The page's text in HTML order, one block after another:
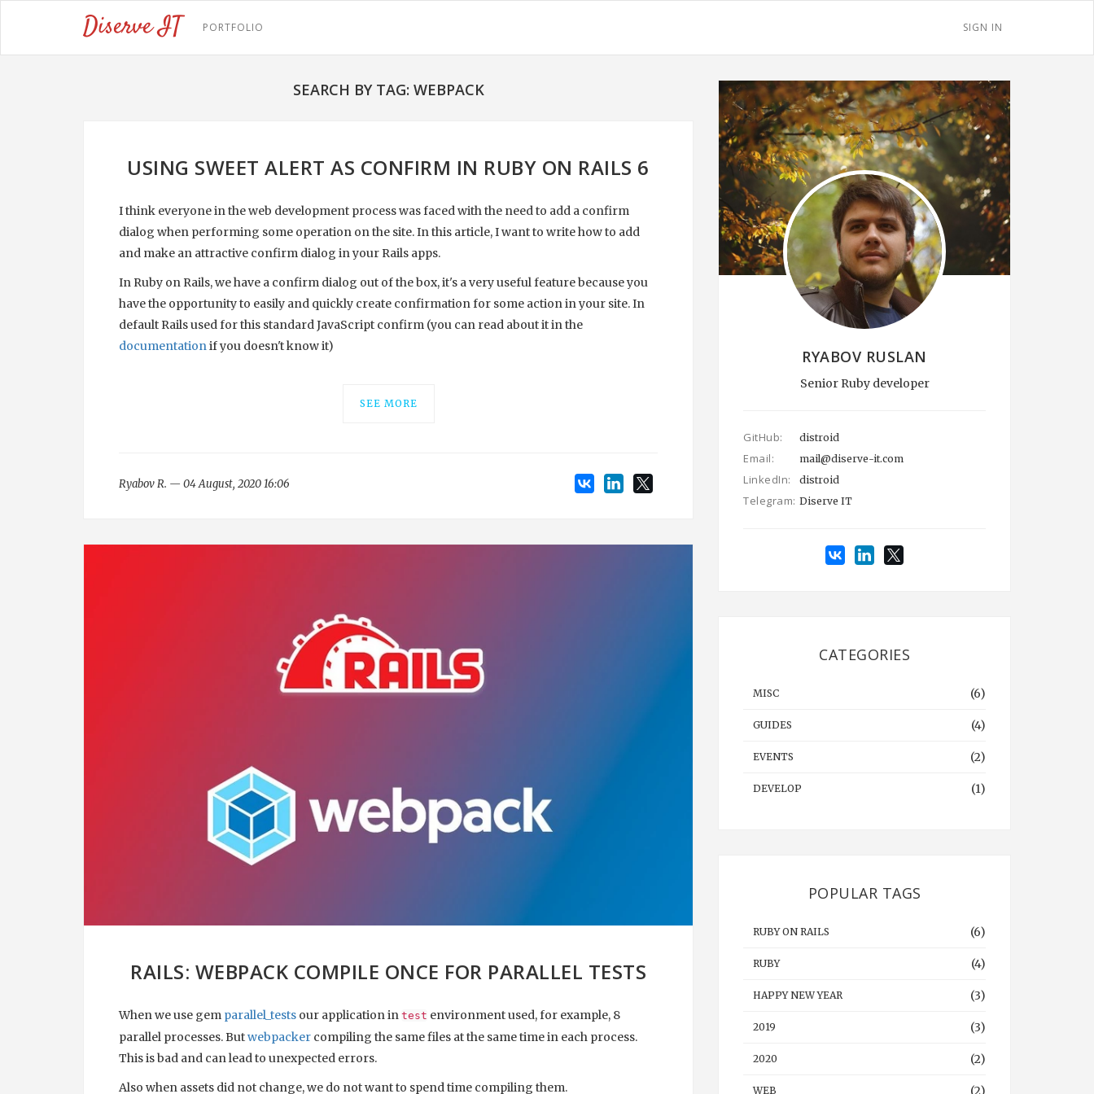
Diserve IT PORTFOLIO SIGN IN
SEARCH BY TAG: WEBPACK
USING SWEET ALERT AS CONFIRM IN RUBY ON RAILS 6
I think everyone in the web development process was faced with the need to add a confirm
dialog when performing some operation on the site. In this article, I want to write how to add
and make an attractive confirm dialog in your Rails apps.
In Ruby on Rails, we have a confirm dialog out of the box, it's a very useful feature because you
have the opportunity to easily and quickly create confirmation for some action in your site. In
default Rails used for this standard JavaScript confirm (you can read about it in the
documentationif you doesn't know it)
SEE MORE
Ryabov R. — 04 August, 2020 16:06
RAILS: WEBPACK COMPILE ONCE FOR PARALLEL TESTS
When we use gem parallel_tests our application in test environment used, for example, 8
parallel processes. Butwebpacker compiling the same files at the same time in each process.
This is bad and can lead to unexpected errors.
Also when assets did not change, we do not want to spend time compiling them.
RYABOV RUSLAN
Senior Ruby developer
GitHub: distroid
Email: mail@diserve-it.com
LinkedIn: distroid
Telegram: Diserve IT
CATEGORIES
MISC (6)
GUIDES (4)
EVENTS (2)
DEVELOP (1)
POPULAR TAGS
RUBY ON RAILS (6)
RUBY (4)
HAPPY NEW YEAR (3)
2019 (3)
2020 (2)
WEB (2)